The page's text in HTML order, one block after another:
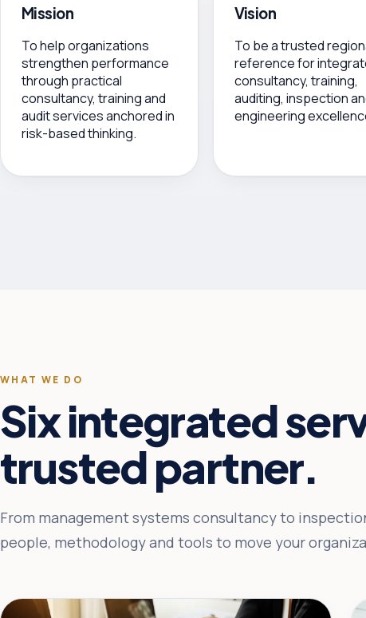
Mission
To help organizations
strengthen performance
through practical
consultancy, training and
audit services anchored in
risk-based thinking.
Vision
To be a trusted
reference for
consultancy, training,
auditing, inspection
engineering
WHAT WE DO
Six integrated
trusted partner.
From management systems consultancy to
people, methodology and tools to move your